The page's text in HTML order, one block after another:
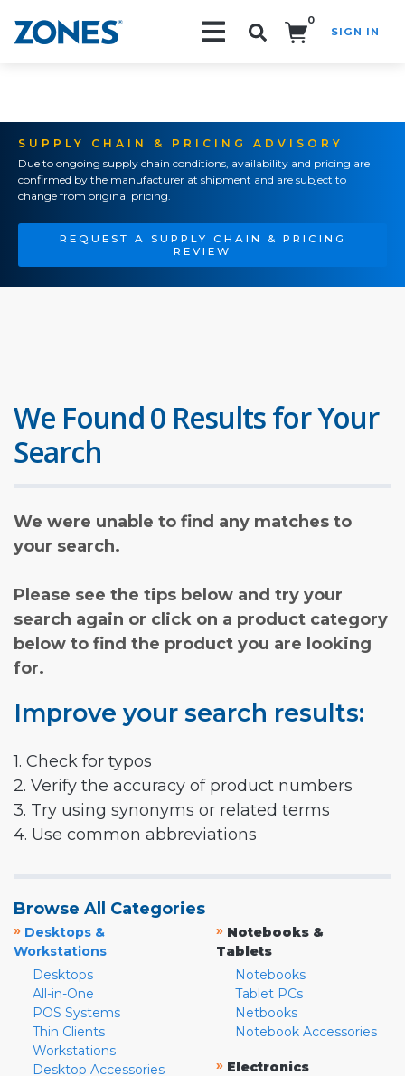
0
SIGN IN
SUPPLY CHAIN & PRICING ADVISORY
Due to ongoing supply chain conditions, availability and pricing are
confirmed by the manufacturer at shipment and are subject to
change from original pricing.
REQUEST A SUPPLY CHAIN & PRICING
REVIEW
We Found 0 Results for Your
Search
We were unable to find any matches to
your search.
Please see the tips below and try your
search again or click on a product category
below to find the product you are looking
for.
Improve your search results:
1. Check for typos
2. Verify the accuracy of product numbers
3. Try using synonyms or related terms
4. Use common abbreviations
Browse All Categories
» Desktops &
Workstations
Desktops
All-in-One
POS Systems
Thin Clients
Workstations
Desktop Accessories
» Notebooks &
Tablets
Notebooks
Tablet PCs
Netbooks
Notebook Accessories
» Electronics